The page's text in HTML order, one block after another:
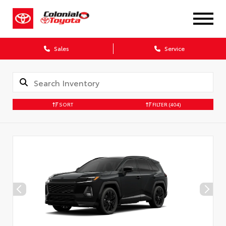
Sales Service
SORT FILTER (404)
X
Verify your Details